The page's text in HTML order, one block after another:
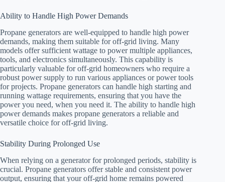
Ability to Handle High Power Demands
Propane generators are well-equipped to handle high power
demands, making them suitable for off-grid living. Many
models offer sufficient wattage to power multiple appliances,
tools, and electronics simultaneously. This capability is
particularly valuable for off-grid homeowners who require a
robust power supply to run various appliances or power tools
for projects. Propane generators can handle high starting and
running wattage requirements, ensuring that you have the
power you need, when you need it. The ability to handle high
power demands makes propane generators a reliable and
versatile choice for off-grid living.
Stability During Prolonged Use
When relying on a generator for prolonged periods, stability is
crucial. Propane generators offer stable and consistent power
output, ensuring that your off-grid home remains powered